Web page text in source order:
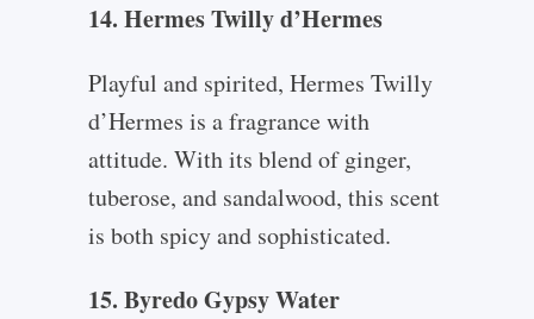
14. Hermes Twilly d’Hermes
Playful and spirited, Hermes Twilly
d’Hermes is a fragrance with
attitude. With its blend of ginger,
tuberose, and sandalwood, this scent
is both spicy and sophisticated.
15. Byredo Gypsy Water